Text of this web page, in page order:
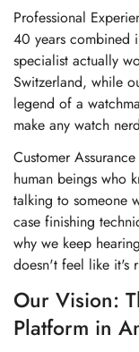
Professional
40 years combined
specialist actually
Switzerland, while
legend of a
make any watch
Customer
human beings who
talking to someone
case finishing
why we keep
doesn't feel like it's
Our Vision:
Platform in